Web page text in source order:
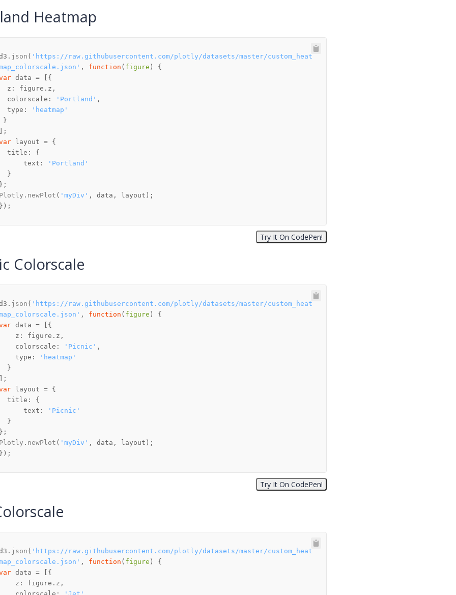
Heatmap
json ( 'https://raw.githubusercontent.com/plotly/datasets/master/custom_heat
, function ( figure
z : figure. z
colorscale : 'Portland'
type :
'heatmap'
title
text :
'Portland'
. newPlot ( 'myDiv'
Colorscale
json ( 'https://raw.githubusercontent.com/plotly/datasets/master/custom_heat
, function ( figure
z : figure. z
colorscale : 'Picnic'
type :
'heatmap'
title
text :
'Picnic'
. newPlot ( 'myDiv'
json ( 'https://raw.githubusercontent.com/plotly/datasets/master/custom_heat
, function ( figure
z : figure. z